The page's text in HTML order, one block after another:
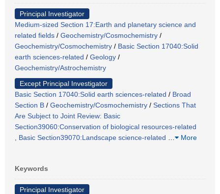
Principal Investigator
Medium-sized Section 17:Earth and planetary science and
related fields / Geochemistry/Cosmochemistry /
Geochemistry/Cosmochemistry / Basic Section 17040:Solid
earth sciences-related / Geology /
Geochemistry/Astrochemistry
Except Principal Investigator
Basic Section 17040:Solid earth sciences-related / Broad
Section B / Geochemistry/Cosmochemistry / Sections That
Are Subject to Joint Review: Basic
Section39060:Conservation of biological resources-related
, Basic Section39070:Landscape science-related
More
Keywords
Principal Investigator